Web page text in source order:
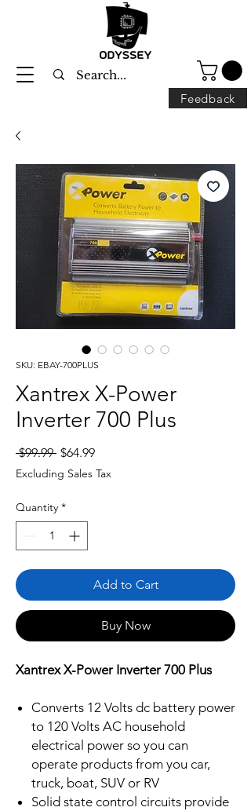
Feedback
SKU: EBAY-700PLUS
Xantrex X-Power
Inverter 700 Plus
$99.99 Regular
Price
$64.99Sale
Price
Excluding Sales Tax
Quantity *
Add to Cart
Buy Now
Xantrex X-Power Inverter 700 Plus
Converts 12 Volts dc battery power
to 120 Volts AC household
electrical power so you can
operate products from you car,
truck, boat, SUV or RV
Solid state control circuits provide